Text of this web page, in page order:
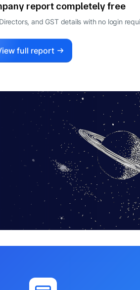
report completely free
and GST details with no login
full report